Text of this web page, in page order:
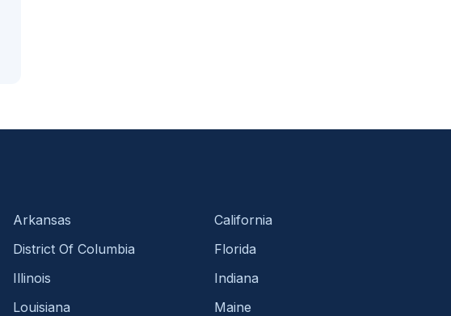
Arkansas
California
District Of Columbia
Florida
Illinois
Indiana
Louisiana
Maine